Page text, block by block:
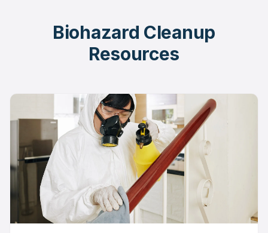
Biohazard Cleanup
Resources